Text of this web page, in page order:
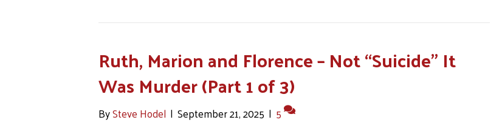
Ruth, Marion and Florence – Not “Suicide” It
Was Murder (Part 1 of 3)
BySteve Hodel | September 21, 2025 | 5